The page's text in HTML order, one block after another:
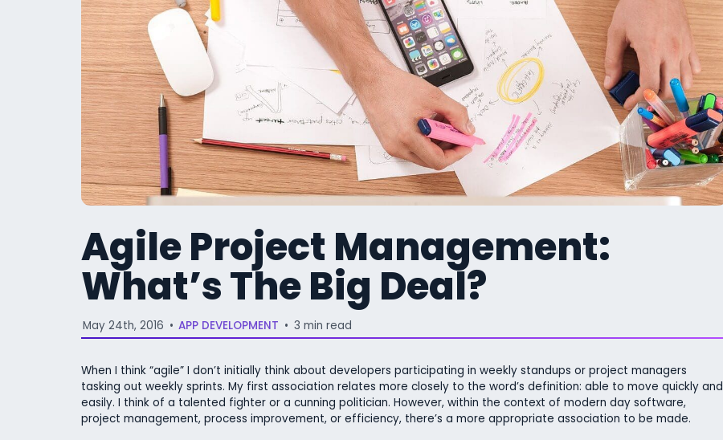
Agile Project Management:
What’s The Big Deal?
May 24th, 2016 • APP DEVELOPMENT • 3 min read
When I think “agile” I don’t initially think about developers participating in weekly standups or project managers
tasking out weekly sprints. My first association relates more closely to the word’s definition: able to move quickly and
easily. I think of a talented fighter or a cunning politician. However, within the context of modern day software,
project management, process improvement, or efficiency, there’s a more appropriate association to be made.